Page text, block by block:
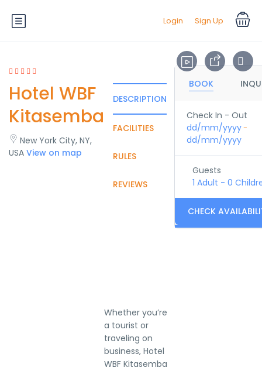
Login Sign Up
Hotel WBF
Kitasemba
New York City, NY,
USA View on map
DESCRIPTION
FACILITIES
RULES
REVIEWS
Whether you’re
a tourist or
traveling on
business, Hotel
WBF Kitasemba
BOOK
Check In - Out
dd/mm/yyyy-
dd/mm/yyyy
Guests
1 Adult - 0